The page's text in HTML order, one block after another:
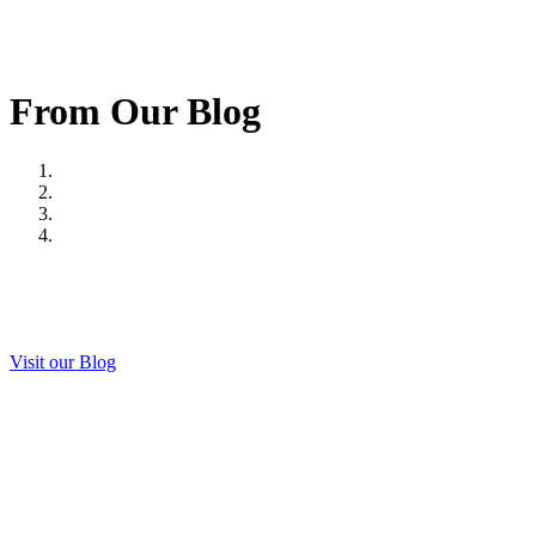
From Our Blog
Visit our Blog